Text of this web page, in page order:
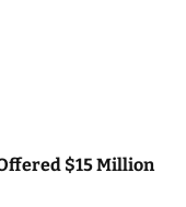
$15 Million